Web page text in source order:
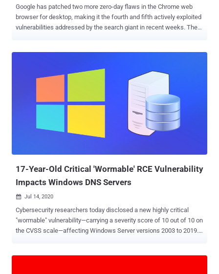
Google has patched two more zero-day flaws in the Chrome web
browser for desktop, making it the fourth and fifth actively exploited
vulnerabilities addressed by the search giant in recent weeks. The
were discovered and reported to Google by "anonymous" sources,
unlike previous cases, which were uncovered by the company's
for both the vulnerabilities exist in the wild but stopped short of
sharing more specifics to allow a majority of users to install the
16013: An "inappropriate implementation" of its V8 JavaScript
17-Year-Old Critical 'Wormable' RCE Vulnerability
Impacts Windows DNS Servers
 Jul 14, 2020
Cybersecurity researchers today disclosed a new highly critical
"wormable" vulnerability—carrying a severity score of 10 out of 10 on
the CVSS scale—affecting Windows Server versions 2003 to 2019.